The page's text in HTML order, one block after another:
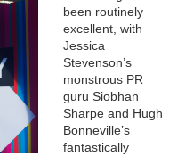
been routinely
excellent, with
Jessica
Stevenson’s
monstrous PR
guru Siobhan
Sharpe and Hugh
Bonneville’s
fantastically